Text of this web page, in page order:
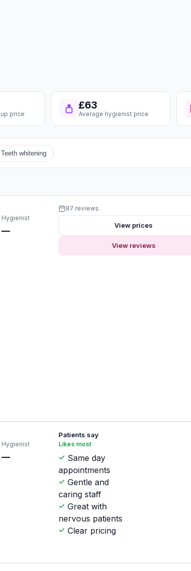
price
£63
Average hygienist price
Teeth whitening
Hygienist
—
87 reviews
View prices
View reviews
Hygienist
—
Patients say
Likes most
Same day
appointments
Gentle and
caring staff
Great with
nervous patients
Clear pricing